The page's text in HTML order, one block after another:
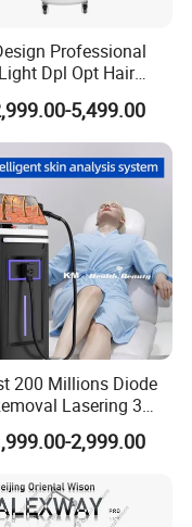
Professional
Dpl Opt Hair
Beauty Salon
5,499.00
200 Millions Diode
Lasering 3
808nm
Epilator
Removal
2 Handle Machine
2,999.00